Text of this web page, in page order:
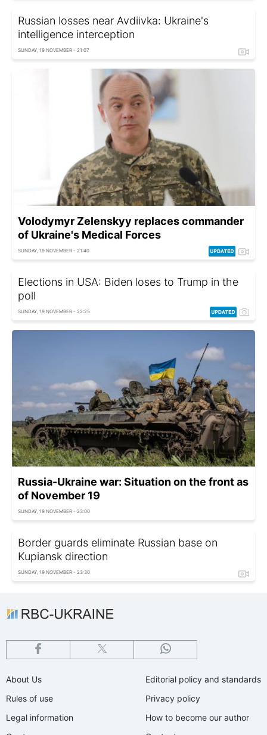
Russian losses near Avdiivka: Ukraine's
intelligence interception
SUNDAY, 19 NOVEMBER - 21:07
Volodymyr Zelenskyy replaces commander
of Ukraine's Medical Forces
SUNDAY, 19 NOVEMBER - 21:40
Elections in USA: Biden loses to Trump in the
poll
SUNDAY, 19 NOVEMBER - 22:25
Russia-Ukraine war: Situation on the front as
of November 19
SUNDAY, 19 NOVEMBER - 23:00
Border guards eliminate Russian base on
Kupiansk direction
SUNDAY, 19 NOVEMBER - 23:30
About Us
Rules of use
Legal information
Editorial policy and standards
Privacy policy
How to become our author